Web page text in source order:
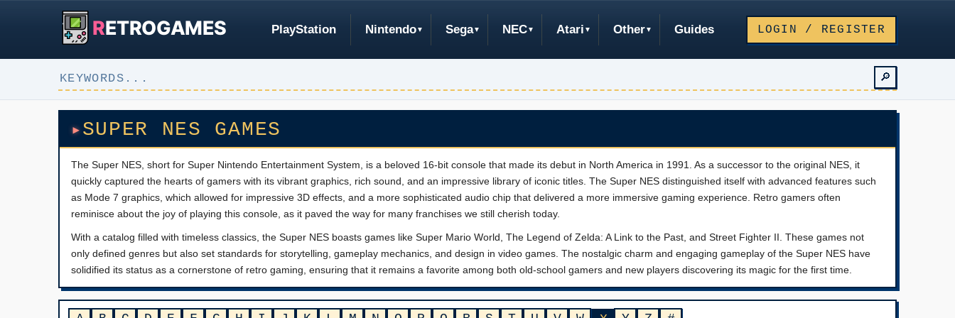
RETROGAMES PlayStation Nintendo Sega NEC Atari Other Guides LOGIN / REGISTER
🔎
SUPER NES GAMES
The Super NES, short for Super Nintendo Entertainment System, is a beloved 16-bit console that made its debut in North America in 1991. As a successor to the original NES, it
quickly captured the hearts of gamers with its vibrant graphics, rich sound, and an impressive library of iconic titles. The Super NES distinguished itself with advanced features such
as Mode 7 graphics, which allowed for impressive 3D effects, and a more sophisticated audio chip that delivered a more immersive gaming experience. Retro gamers often
reminisce about the joy of playing this console, as it paved the way for many franchises we still cherish today.
With a catalog filled with timeless classics, the Super NES boasts games like Super Mario World, The Legend of Zelda: A Link to the Past, and Street Fighter II. These games not
only defined genres but also set standards for storytelling, gameplay mechanics, and design in video games. The nostalgic charm and engaging gameplay of the Super NES have
solidified its status as a cornerstone of retro gaming, ensuring that it remains a favorite among both old-school gamers and new players discovering its magic for the first time.